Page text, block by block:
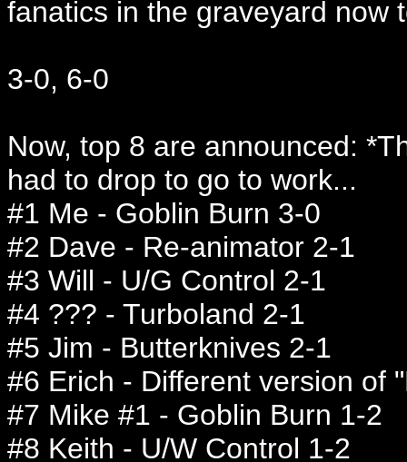
fanatics in the graveyard now
3-0, 6-0
Now, top 8 are announced:
had to drop to go to work...
#1 Me - Goblin Burn 3-0
#2 Dave - Re-animator 2-1
#3 Will - U/G Control 2-1
#4 ??? - Turboland 2-1
#5 Jim - Butterknives 2-1
#6 Erich - Different version of
#7 Mike #1 - Goblin Burn 1-2
#8 Keith - U/W Control 1-2